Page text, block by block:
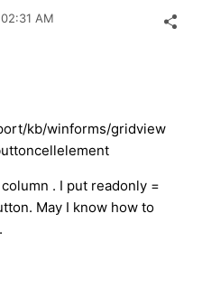
02:31 AM
kb/winforms/gridview
. I put readonly =
May I know how to